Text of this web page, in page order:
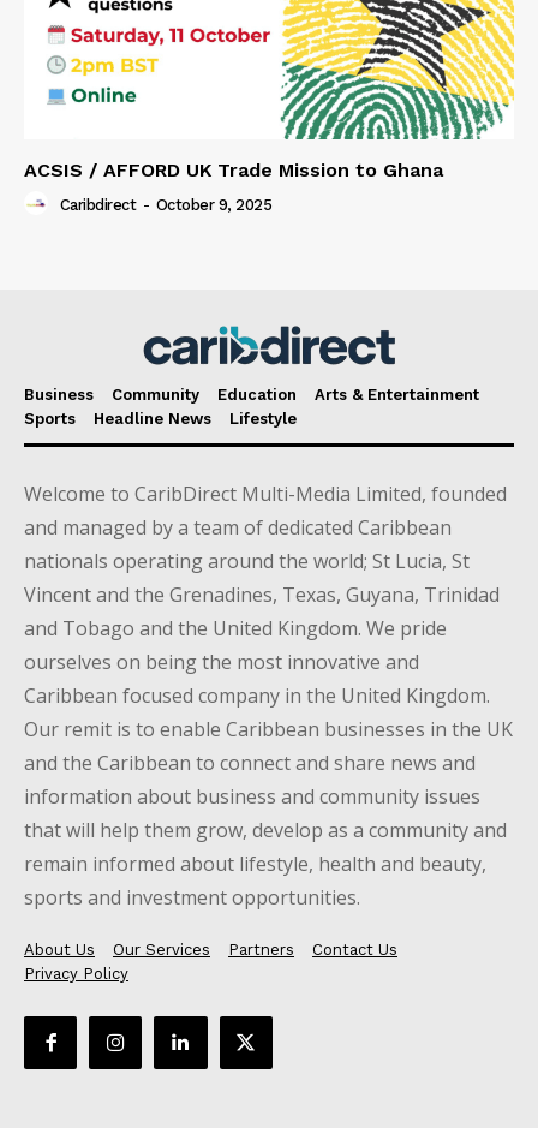
ACSIS / AFFORD UK Trade Mission to Ghana
Caribdirect - October 9, 2025
Business Community Education
Arts & Entertainment
Sports
Headline News Lifestyle
Welcome to CaribDirect Multi-Media Limited, founded
and managed by a team of dedicated Caribbean
nationals operating around the world; St Lucia, St
Vincent and the Grenadines, Texas, Guyana, Trinidad
and Tobago and the United Kingdom. We pride
ourselves on being the most innovative and
Caribbean focused company in the United Kingdom.
Our remit is to enable Caribbean businesses in the UK
and the Caribbean to connect and share news and
information about business and community issues
that will help them grow, develop as a community and
remain informed about lifestyle, health and beauty,
sports and investment opportunities.
About Us Our Services Partners
Contact Us
Privacy Policy